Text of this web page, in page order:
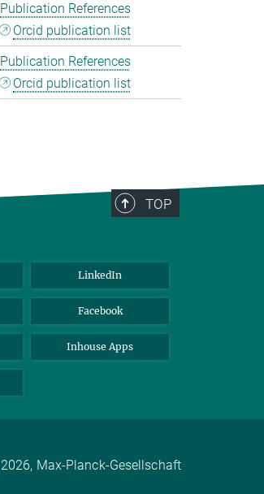
Publication References
Orcid publication list
Publication References
Orcid publication list
TOP
LinkedIn
Facebook
Inhouse Apps
2026, Max-Planck-Gesellschaft